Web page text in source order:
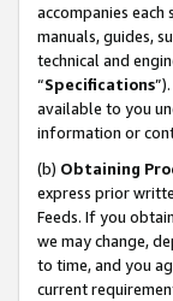
accompanies each
manuals, guides,
technical and
“Specifications
available to you
information or
(b) Obtaining
express prior
Feeds. If you
we may change,
to time, and you
current